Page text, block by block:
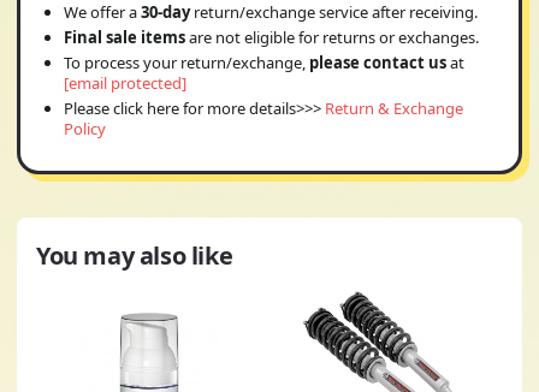
We offer a30-dayreturn/exchange service after receiving.
Final sale itemsare not eligible for returns or exchanges.
To process your return/exchange, please contact usat
[email protected]
Please click here for more details>>> Return & Exchange
Policy
You may also like